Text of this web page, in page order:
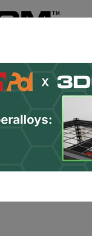
Jobs Shop